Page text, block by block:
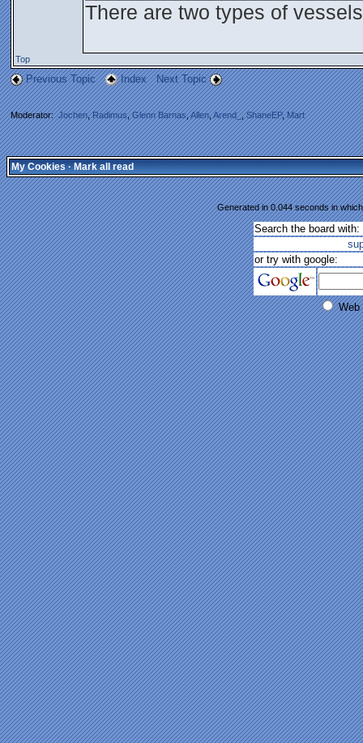
There are two types of
Top
Previous Topic Index Next Topic
Moderator:Jochen,Radimus,Glenn Barnas,Allen,Arend_,ShaneEP,Mart
My Cookies·Mark all read
Generated in 0.044 seconds in
Search the board with:
or try with google:
Web